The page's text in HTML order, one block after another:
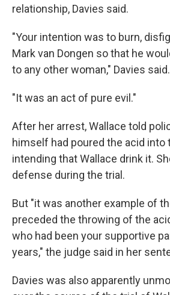
relationship, Davies said.
"Your intention was to burn,
Mark van Dongen so that he
to any other woman," Davies said.
"It was an act of pure evil."
After her arrest, Wallace told
himself had poured the acid into
intending that Wallace drink it.
defense during the trial.
But "it was another example of
preceded the throwing of the
who had been your supportive
years," the judge said in her
Davies was also apparently